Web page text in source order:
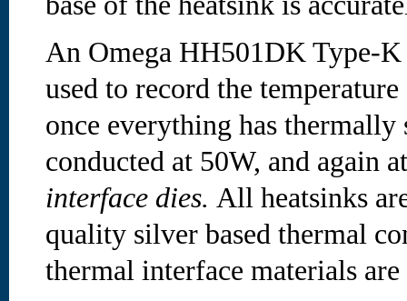
An Omega HH501DK Type-
used to record the
once everything has thermally
conducted at 50W, and again
interface dies. All heatsinks
quality silver based thermal
thermal interface materials